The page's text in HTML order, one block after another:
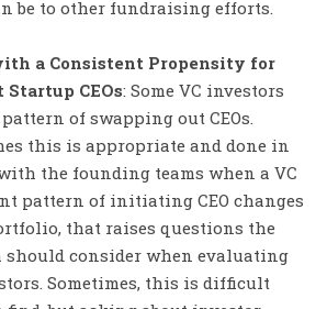
be to other fundraising efforts.
a Consistent Propensity for
CEOs: Some VC investors
of swapping out CEOs.
this is appropriate and done in
the founding teams when a VC
pattern of initiating CEO changes
that raises questions the
should consider when evaluating
Sometimes, this is difficult